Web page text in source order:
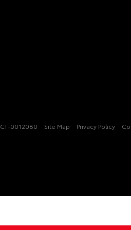
0012080 Site Map Privacy Policy